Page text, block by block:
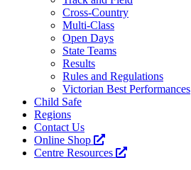
Cross-Country
Multi-Class
Open Days
State Teams
Results
Rules and Regulations
Victorian Best Performances
Child Safe
Regions
Contact Us
Online Shop
Centre Resources